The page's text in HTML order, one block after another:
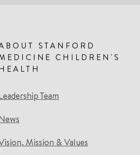
STANFORD
CHILDREN'S
Team
Mission & Values